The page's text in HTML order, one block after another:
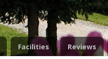
Facilities Reviews